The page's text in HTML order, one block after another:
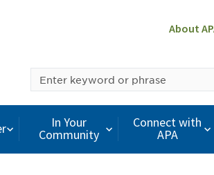
About
In Your
Community
Connect with
APA